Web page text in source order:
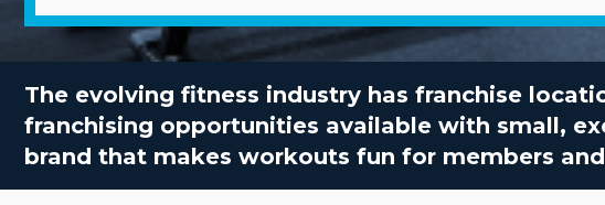
The evolving fitness industry has franchise
franchising opportunities available with small,
brand that makes workouts fun for members